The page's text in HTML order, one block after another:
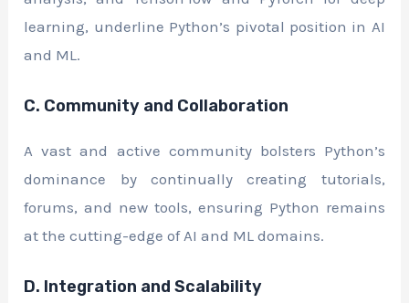
learning, underline Python’s pivotal position in AI
and ML.
C. Community and Collaboration
A vast and active community bolsters Python’s
dominance by continually creating tutorials,
forums, and new tools, ensuring Python remains
at the cutting-edge of AI and ML domains.
D. Integration and Scalability